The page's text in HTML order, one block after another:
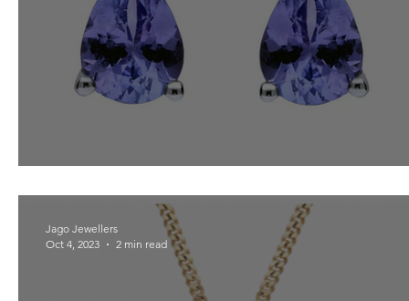
Jago Jewellers
Oct 4, 2023
2 min read